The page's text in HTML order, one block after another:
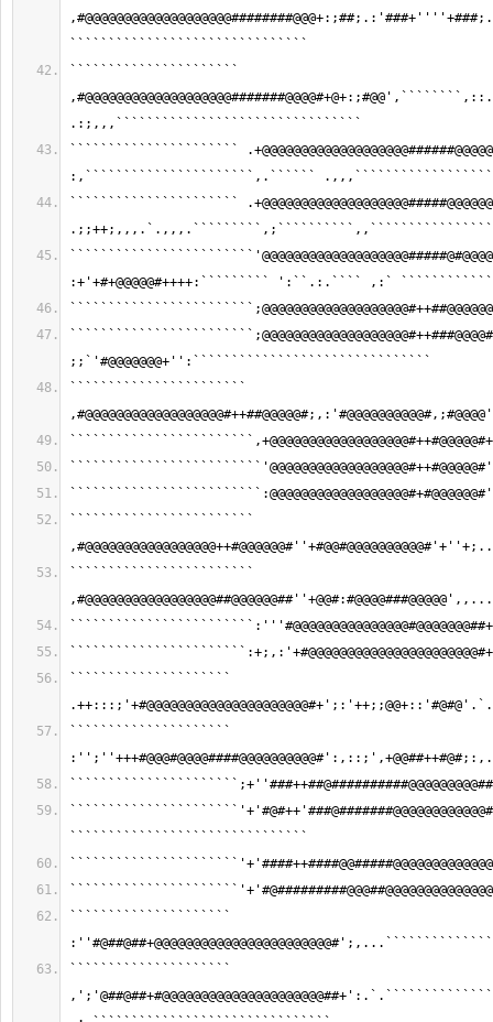
```````````````````````````````
``````````````````````
.:;,,,````````````````````````````````
``````````````````````
:,``````````````````````,.``````
``````````````````````
:+'+#+@@@@@#++++:````````` ':``.:.```` ,:`
;;`'#@@@@@@@+'':```````````````````````````````
```````````````````````
````````````````````````
````````````````````````
`````````````````````
`````````````````````
```````````````````````````````
`````````````````````
`````````````````````